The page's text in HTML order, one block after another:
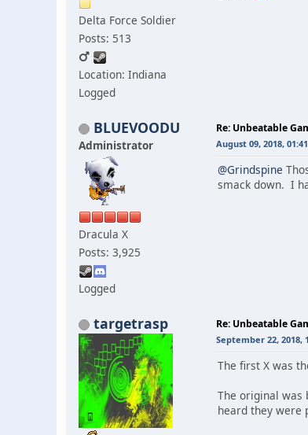
Delta Force Soldier
Posts: 513
Location: Indiana
Logged
BLUEVOODU
Administrator
Dracula X
Posts: 3,925
Logged
Re: Unbeatable
August 09, 2018,
@Grindspine
smack down. I
targetrasp Re: Unbeatable
September 22, 2018,
The first X was
The original was
heard they were